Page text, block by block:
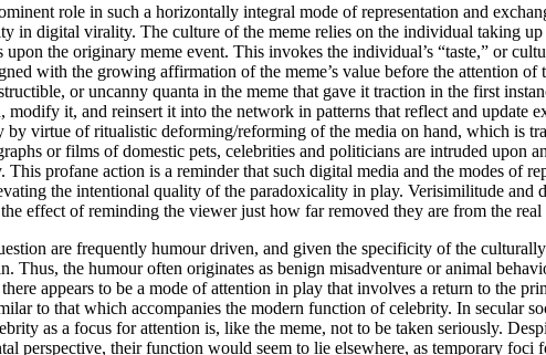
role in such a horizontally integral mode of representation and
in digital virality. The culture of the meme relies on the individual taking
the originary meme event. This invokes the individual’s “taste,” or
with the growing affirmation of the meme’s value before the attention
or uncanny quanta in the meme that gave it traction in the first
modify it, and reinsert it into the network in patterns that reflect and
virtue of ritualistic deforming/reforming of the media on hand, which is
or films of domestic pets, celebrities and politicians are intruded upon
profane action is a reminder that such digital media and the modes of
the intentional quality of the paradoxicality in play. Verisimilitude
effect of reminding the viewer just how far removed they are from the
are frequently humour driven, and given the specificity of the
Thus, the humour often originates as benign misadventure or animal
appears to be a mode of attention in play that involves a return to the
to that which accompanies the modern function of celebrity. In secular
as a focus for attention is, like the meme, not to be taken seriously.
perspective, their function would seem to lie elsewhere, as temporary